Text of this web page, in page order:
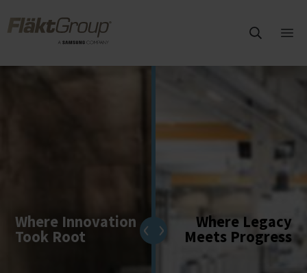
Where Innovation
Took Root
Where Legacy
Meets Progress